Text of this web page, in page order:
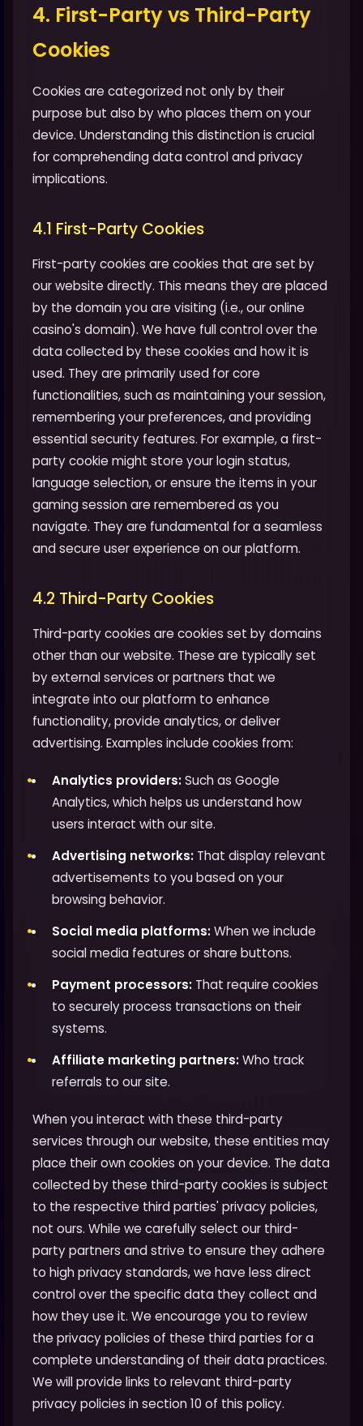
4. First-Party vs Third-Party
Cookies
Cookies are categorized not only by their
purpose but also by who places them on your
device. Understanding this distinction is crucial
for comprehending data control and privacy
implications.
4.1 First-Party Cookies
First-party cookies are cookies that are set by
our website directly. This means they are placed
by the domain you are visiting (i.e., our online
casino's domain). We have full control over the
data collected by these cookies and how it is
used. They are primarily used for core
functionalities, such as maintaining your session,
remembering your preferences, and providing
essential security features. For example, a first-
party cookie might store your login status,
language selection, or ensure the items in your
gaming session are remembered as you
navigate. They are fundamental for a seamless
and secure user experience on our platform.
4.2 Third-Party Cookies
Third-party cookies are cookies set by domains
other than our website. These are typically set
by external services or partners that we
integrate into our platform to enhance
functionality, provide analytics, or deliver
advertising. Examples include cookies from:
Analytics providers:Such as Google
Analytics, which helps us understand how
users interact with our site.
Advertising networks: That display relevant
advertisements to you based on your
browsing behavior.
Social media platforms:When we include
social media features or share buttons.
Payment processors: That require cookies
to securely process transactions on their
systems.
Affiliate marketing partners:Who track
referrals to our site.
When you interact with these third-party
services through our website, these entities may
place their own cookies on your device. The data
collected by these third-party cookies is subject
to the respective third parties' privacy policies,
not ours. While we carefully select our third-
party partners and strive to ensure they adhere
to high privacy standards, we have less direct
control over the specific data they collect and
how they use it. We encourage you to review
the privacy policies of these third parties for a
complete understanding of their data practices.
We will provide links to relevant third-party
privacy policies in section 10 of this policy.